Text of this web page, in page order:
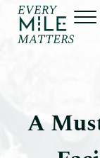
Skip to main
Skip to header
Skip to site footer
Every
A